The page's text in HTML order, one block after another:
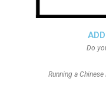
Do
Running a